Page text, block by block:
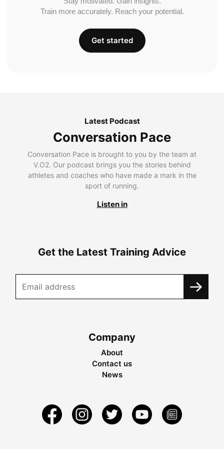
Train more accurately. Reach your potential.
Get started
Latest Podcast
Conversation Pace
Conversation Pace is brought to you by the team at
V.O2. Our podcast brings you the stories behind
athletes and coaches who have made a mark in the
sport of running.
Listen in
Get the Latest Training Advice
Company
About
Contact us
News